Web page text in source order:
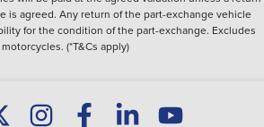
is agreed. Any return of the part-exchange vehicle
for the condition of the part-exchange. Excludes
(*T&Cs apply)